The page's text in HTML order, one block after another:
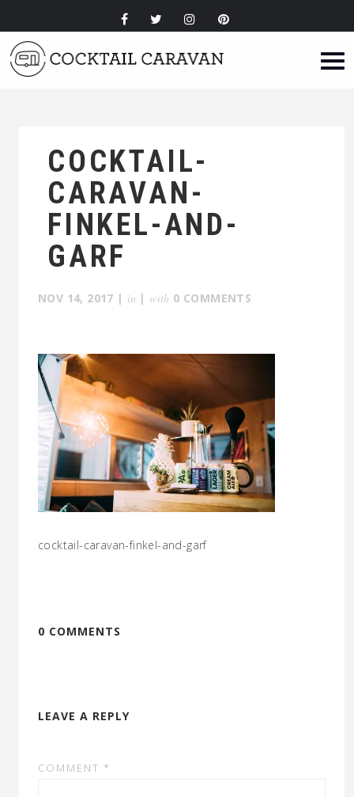
COCKTAIL-
CARAVAN-
FINKEL-AND-
GARF
NOV 14, 2017 | in | with 0 COMMENTS
cocktail-caravan-finkel-and-garf
0 COMMENTS
LEAVE A REPLY
COMMENT *